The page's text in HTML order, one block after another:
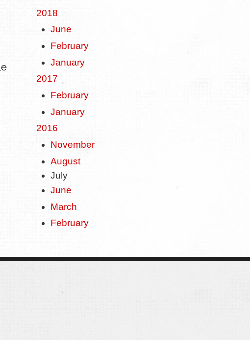
2018
June
February
January
2017
February
January
2016
November
August
July
June
March
February